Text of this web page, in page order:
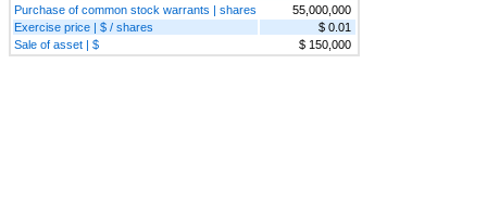
Purchase of common stock warrants | shares
55,000,000
Exercise price | $ / shares
$ 0.01
Sale of asset | $
$ 150,000